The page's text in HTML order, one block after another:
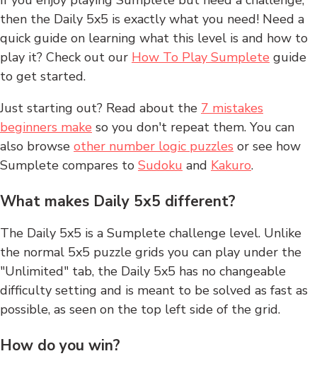
then the Daily 5x5 is exactly what you need! Need a
quick guide on learning what this level is and how to
play it? Check out our How To Play Sumplete guide
to get started.
Just starting out? Read about the 7 mistakes
beginners make so you don't repeat them. You can
also browse other number logic puzzles or see how
Sumplete compares to Sudoku and Kakuro.
What makes Daily 5x5 different?
The Daily 5x5 is a Sumplete challenge level. Unlike
the normal 5x5 puzzle grids you can play under the
"Unlimited" tab, the Daily 5x5 has no changeable
difficulty setting and is meant to be solved as fast as
possible, as seen on the top left side of the grid.
How do you win?